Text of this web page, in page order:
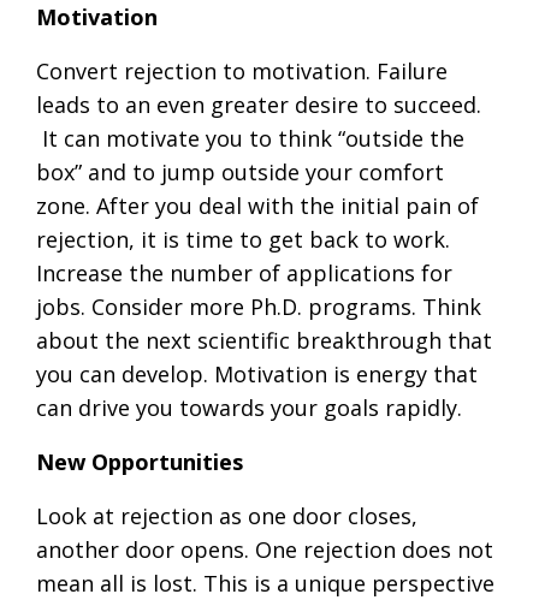
Motivation
Convert rejection to motivation. Failure
leads to an even greater desire to succeed.
It can motivate you to think “outside the
box” and to jump outside your comfort
zone. After you deal with the initial pain of
rejection, it is time to get back to work.
Increase the number of applications for
jobs. Consider more Ph.D. programs. Think
about the next scientific breakthrough that
you can develop. Motivation is energy that
can drive you towards your goals rapidly.
New Opportunities
Look at rejection as one door closes,
another door opens. One rejection does not
mean all is lost. This is a unique perspective